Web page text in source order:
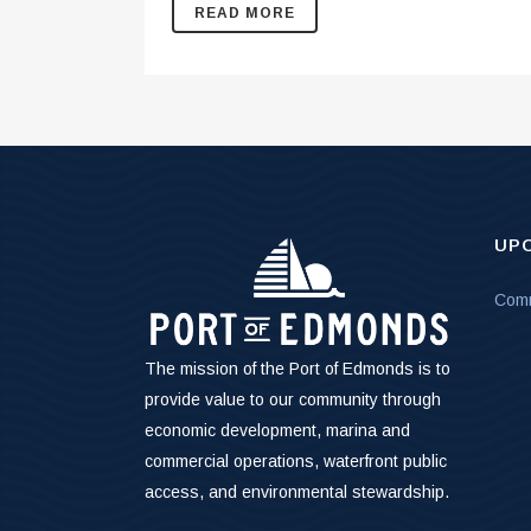
READ MORE
The mission of the Port of Edmonds is to
provide value to our community through
economic development, marina and
commercial operations, waterfront public
access, and environmental stewardship.